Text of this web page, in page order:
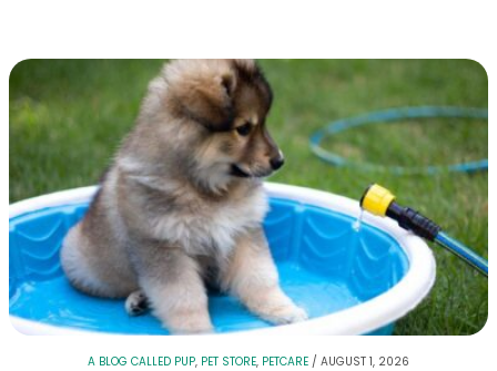
A BLOG CALLED PUP, PET STORE, PETCARE / AUGUST 1, 2026